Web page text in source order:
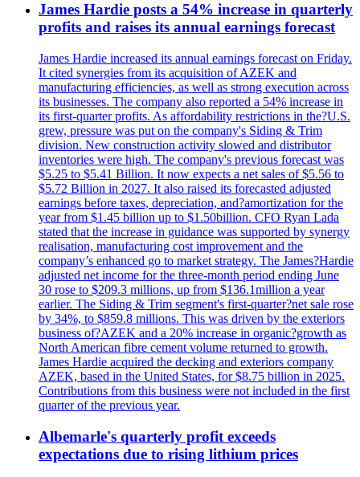
James Hardie posts a 54% increase in quarterly
profits and raises its annual earnings forecast
James Hardie increased its annual earnings forecast on Friday.
It cited synergies from its acquisition of AZEK and
manufacturing efficiencies, as well as strong execution across
its businesses. The company also reported a 54% increase in
its first-quarter profits. As affordability restrictions in the?U.S.
grew, pressure was put on the company's Siding & Trim
division. New construction activity slowed and distributor
inventories were high. The company's previous forecast was
$5.25 to $5.41 Billion. It now expects a net sales of $5.56 to
$5.72 Billion in 2027. It also raised its forecasted adjusted
earnings before taxes, depreciation, and?amortization for the
year from $1.45 billion up to $1.50billion. CFO Ryan Lada
stated that the increase in guidance was supported by synergy
realisation, manufacturing cost improvement and the
company’s enhanced go to market strategy. The James?Hardie
adjusted net income for the three-month period ending June
30 rose to $209.3 millions, up from $136.1million a year
earlier. The Siding & Trim segment's first-quarter?net sale rose
by 34%, to $859.8 millions. This was driven by the exteriors
business of?AZEK and a 20% increase in organic?growth as
North American fibre cement volume returned to growth.
James Hardie acquired the decking and exteriors company
AZEK, based in the United States, for $8.75 billion in 2025.
Contributions from this business were not included in the first
quarter of the previous year.
Albemarle's quarterly profit exceeds
expectations due to rising lithium prices